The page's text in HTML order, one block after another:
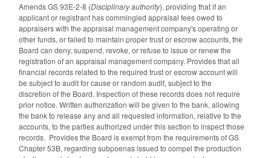
Amends GS 93E-2-8 (Disciplinary authority), providing that if an
applicant or registrant has commingled appraisal fees owed to
appraisers with the appraisal management company's operating or
other funds, or failed to maintain proper trust or escrow accounts, the
Board can deny, suspend, revoke, or refuse to issue or renew the
registration of an appraisal management company. Provides that all
financial records related to the required trust or escrow account will
be subject to audit for cause or random audit, subject to the
discretion of the Board. Inspection of these records does not require
prior notice. Written authorization will be given to the bank, allowing
the bank to release any and all requested information, relative to the
accounts, to the parties authorized under this section to inspect those
records. Provides the Board is exempt from the requirements of GS
Chapter 53B, regarding subpoenas issued to compel the production